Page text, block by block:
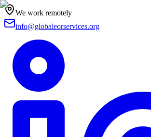
We work remotely
info@globaleorservices.org